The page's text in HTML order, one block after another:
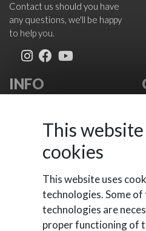
Contact us should you have
any questions, we'll be happy
to help you.
INFO
Cookies Policy
Contact Us
This website
cookies
This website uses
technologies. Some of
technologies are
proper functioning of